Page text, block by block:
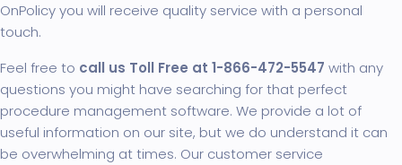
OnPolicy you will receive quality service with a personal
touch.
Feel free to call us Toll Free at 1-866-472-5547 with any
questions you might have searching for that perfect
procedure management software. We provide a lot of
useful information on our site, but we do understand it can
be overwhelming at times. Our customer service